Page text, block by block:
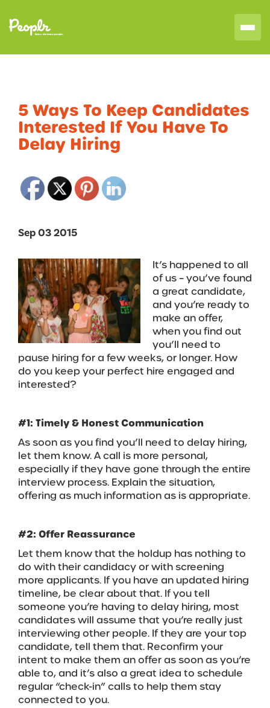
5 Ways To Keep Candidates
Interested If You Have To
Delay Hiring
Sep 03 2015
It’s happened to all
of us – you’ve found
a great candidate,
and you’re ready to
make an offer,
when you find out
you’ll need to
pause hiring for a few weeks, or longer. How
do you keep your perfect hire engaged and
interested?
#1: Timely & Honest Communication
As soon as you find you’ll need to delay hiring,
let them know. A call is more personal,
especially if they have gone through the entire
interview process. Explain the situation,
offering as much information as is appropriate.
#2: Offer Reassurance
Let them know that the holdup has nothing to
do with their candidacy or with screening
more applicants. If you have an updated hiring
timeline, be clear about that. If you tell
someone you’re having to delay hiring, most
candidates will assume that you’re really just
interviewing other people. If they are your top
candidate, tell them that. Reconfirm your
intent to make them an offer as soon as you’re
able to, and it’s also a great idea to schedule
regular “check-in” calls to help them stay
connected to you.